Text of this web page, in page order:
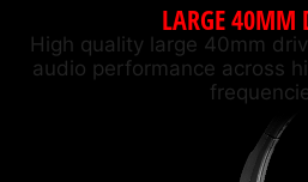
LARGE 40MM
High quality large 40mm
audio performance across